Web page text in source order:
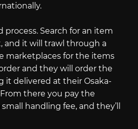
process. Search for an item
and it will trawl through a
marketplaces for the items
and they will order the
it delivered at their Osaka-
there you pay the
handling fee, and they’ll